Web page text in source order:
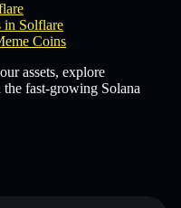
in Solflare
Coins
assets, explore
fast-growing Solana